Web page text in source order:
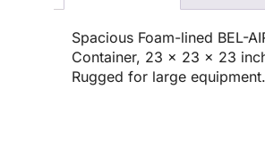
Spacious Foam-lined BEL-
Container, 23 x 23 x 23
Rugged for large